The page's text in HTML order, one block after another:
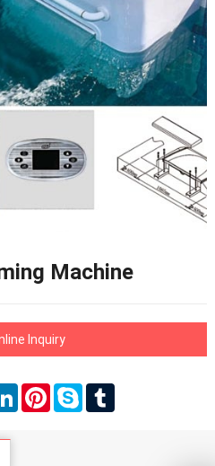
Machine
Inquiry
LinkedInPinterest
SkypeTumblr